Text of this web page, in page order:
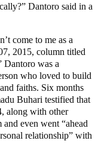
Dantoro said in a
come to me as a
2015, column titled
was a
who loved to build
faiths. Six months
Buhari testified that
along with other
even went “ahead
relationship” with